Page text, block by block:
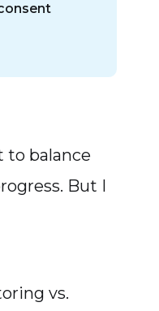
to balance
But I
vs.